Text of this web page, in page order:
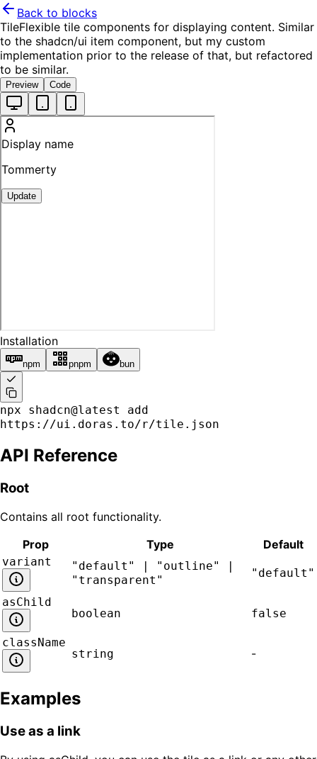
Back to blocks
TileFlexible tile components for displaying content. Similar
to the shadcn/ui item component, but my custom
implementation prior to the release of that, but refactored
to be similar.
Preview Code
Installation
npm pnpm bun
npx shadcn@latest add
https://ui.doras.to/r/tile.json
API Reference
Root
Contains all root functionality.
Prop
Type Default
variant
"default" | "outline" |
"transparent"
"default"
asChild
boolean
false
className
string
-
Examples
Use as a link